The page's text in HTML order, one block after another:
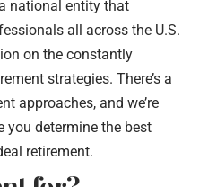
national entity that
all across the U.S.
on the constantly
strategies. There’s a
approaches, and we’re
you determine the best
retirement.